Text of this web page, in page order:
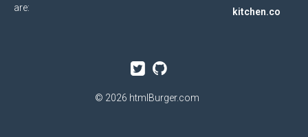
are:
kitchen.co
© 2026 htmlBurger.com